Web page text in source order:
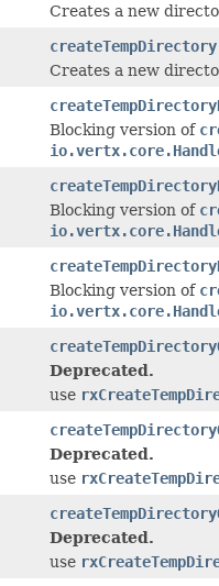
Creates a new
createTempDirectory
Creates a new
Blocking version of
Blocking version of
Blocking version of
Deprecated.
use
Deprecated.
use
Deprecated.
use